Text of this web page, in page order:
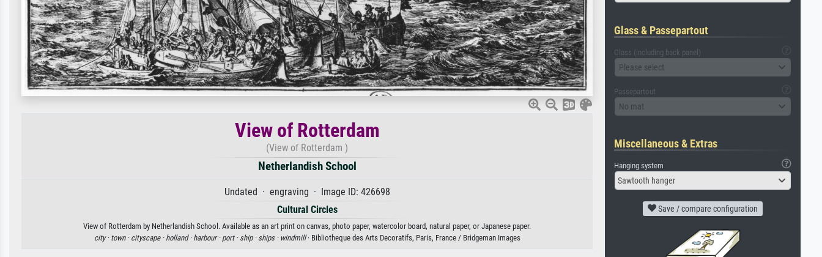
View of Rotterdam
(View of Rotterdam )
Netherlandish School
Undated · engraving · Image ID: 426698
Cultural Circles
View of Rotterdam by Netherlandish School. Available as an art print on canvas, photo paper, watercolor board, natural paper, or Japanese paper.
city · town · cityscape · holland · harbour · port · ship · ships · windmill· Bibliotheque des Arts Decoratifs, Paris, France / Bridgeman Images
Glass & Passepartout
Glass (including back panel)
Please select
Passepartout
No mat
Miscellaneous & Extras
Hanging system
Sawtooth hanger
Save / compare configuration